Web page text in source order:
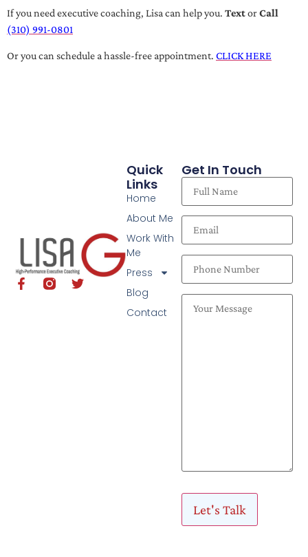
If you need executive coaching, Lisa can help you. TextorCall
(310) 991-0801
Or you can schedule a hassle-free appointment. CLICK HERE
Quick
Links
Home
About Me
Work With
Me
Press
Blog
Contact
Get In Touch